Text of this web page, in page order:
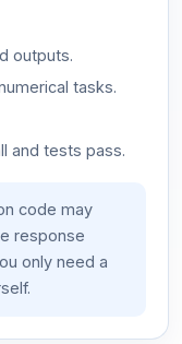
outputs.
tasks.
and tests pass.
code may
response
only need a